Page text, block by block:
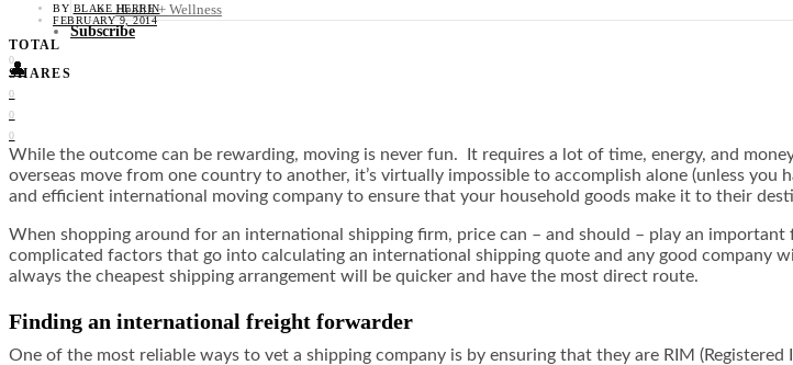
Health + Wellness
Subscribe
👤
BY BLAKE HERRIN
FEBRUARY 9, 2014
TOTAL
0
SHARES
0
0
0
While the outcome can be rewarding, moving is never fun. It requires a lot of time, energy, and
overseas move from one country to another, it’s virtually impossible to accomplish alone (unless
and efficient international moving company to ensure that your household goods make it to their
When shopping around for an international shipping firm, price can – and should – play an
complicated factors that go into calculating an international shipping quote and any good company
always the cheapest shipping arrangement will be quicker and have the most direct route.
Finding an international freight forwarder
One of the most reliable ways to vet a shipping company is by ensuring that they are RIM